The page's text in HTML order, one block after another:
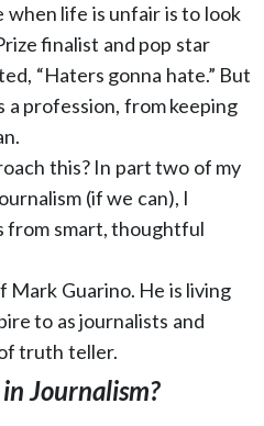
life is unfair is to look
finalist and pop star
“Haters gonna hate.” But
a profession, from keeping
this? In part two of my
(if we can), I
from smart, thoughtful
Mark Guarino. He is living
to as journalists and
truth teller.
Journalism?